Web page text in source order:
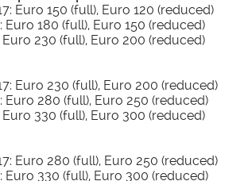
Euro 150 (full), Euro 120 (reduced)
Euro 180 (full), Euro 150 (reduced)
230 (full), Euro 200 (reduced)
Euro 230 (full), Euro 200 (reduced)
Euro 280 (full), Euro 250 (reduced)
330 (full), Euro 300 (reduced)
Euro 280 (full), Euro 250 (reduced)
Euro 330 (full), Euro 300 (reduced)